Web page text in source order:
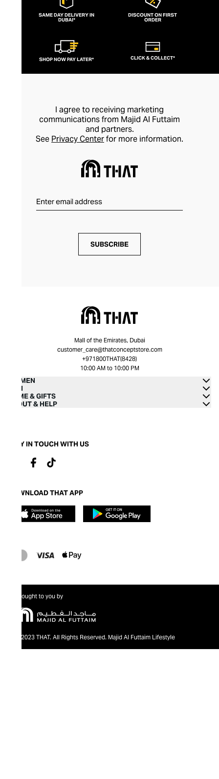
SAME DAY DELIVERY IN
DUBAI*
DISCOUNT ON FIRST
ORDER
SHOP NOW PAY LATER* CLICK & COLLECT*
I agree to receiving marketing
communications from Majid Al Futtaim
and partners.
See Privacy Centerfor more information.
SUBSCRIBE
Mall of the Emirates, Dubai
customer_care@thatconceptstore.com
+971800THAT(8428)
10:00 AM to 10:00 PM
WOMEN
MEN
HOME & GIFTS
ABOUT & HELP
STAY IN TOUCH WITH US
DOWNLOAD THAT APP
Brought to you by
@2023 THAT. All Rights Reserved. Majid Al Futtaim Lifestyle